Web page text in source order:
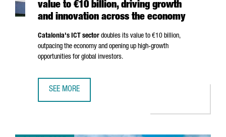
value to €10 billion, driving growth
and innovation across the economy
Catalonia's ICT sector doubles its value to €10 billion,
outpacing the economy and opening up high-growth
opportunities for global investors.
SEE MORE